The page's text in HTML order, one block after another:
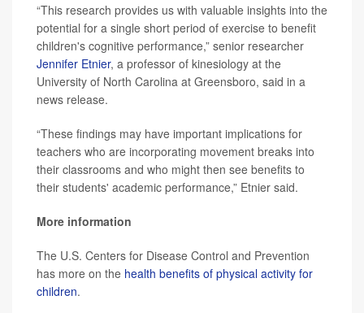
“This research provides us with valuable insights into the
potential for a single short period of exercise to benefit
children's cognitive performance,” senior researcher
Jennifer Etnier, a professor of kinesiology at the
University of North Carolina at Greensboro, said in a
news release.
“These findings may have important implications for
teachers who are incorporating movement breaks into
their classrooms and who might then see benefits to
their students' academic performance,” Etnier said.
More information
The U.S. Centers for Disease Control and Prevention
has more on the health benefits of physical activity for
children.